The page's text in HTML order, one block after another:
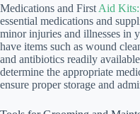
Medications and First Aid Kits:
essential medications and
minor injuries and illnesses in
have items such as wound
and antibiotics readily
determine the appropriate
ensure proper storage and